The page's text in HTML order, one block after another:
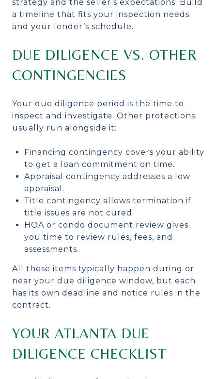
strategy and the seller’s expectations. Build
a timeline that fits your inspection needs
and your lender’s schedule.
DUE DILIGENCE VS. OTHER
CONTINGENCIES
Your due diligence period is the time to
inspect and investigate. Other protections
usually run alongside it:
Financing contingency covers your ability
to get a loan commitment on time.
Appraisal contingency addresses a low
appraisal.
Title contingency allows termination if
title issues are not cured.
HOA or condo document review gives
you time to review rules, fees, and
assessments.
All these items typically happen during or
near your due diligence window, but each
has its own deadline and notice rules in the
contract.
YOUR ATLANTA DUE
DILIGENCE CHECKLIST